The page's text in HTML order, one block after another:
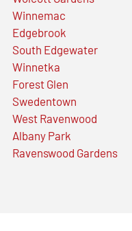
Winnemac
Edgebrook
South Edgewater
Winnetka
Forest Glen
Swedentown
West Ravenwood
Albany Park
Ravenswood Gardens